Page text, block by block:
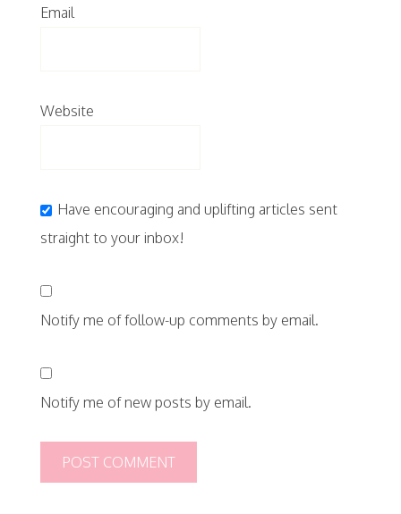
Email
Website
Have encouraging and uplifting articles sent
straight to your inbox!
Notify me of follow-up comments by email.
Notify me of new posts by email.